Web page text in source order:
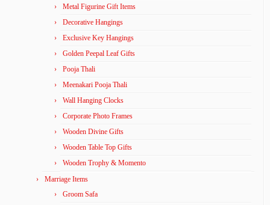
Metal Figurine Gift Items
Decorative Hangings
Exclusive Key Hangings
Golden Peepal Leaf Gifts
Pooja Thali
Meenakari Pooja Thali
Wall Hanging Clocks
Corporate Photo Frames
Wooden Divine Gifts
Wooden Table Top Gifts
Wooden Trophy & Momento
Marriage Items
Groom Safa